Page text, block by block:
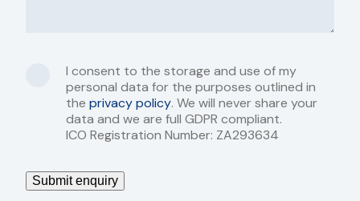
I consent to the storage and use of my
personal data for the purposes outlined in
the privacy policy. We will never share your
data and we are full GDPR compliant.
ICO Registration Number: ZA293634
Submit enquiry